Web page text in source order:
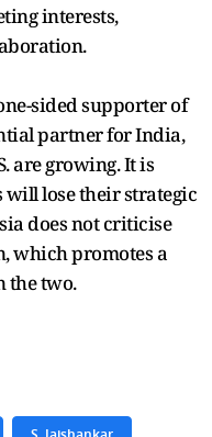
interests,
sided supporter of
partner for India,
are growing. It is
lose their strategic
does not criticise
which promotes a
the two.